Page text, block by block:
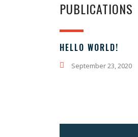
PUBLICATIONS
HELLO WORLD!
September 23, 2020